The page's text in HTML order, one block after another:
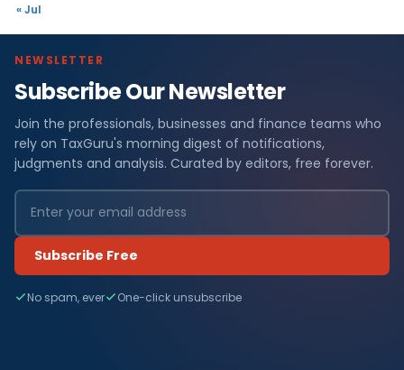
« Jul
NEWSLETTER
Subscribe Our Newsletter
Join the professionals, businesses and finance teams who
rely on TaxGuru's morning digest of notifications,
judgments and analysis. Curated by editors, free forever.
Subscribe Free
No spam, ever One-click unsubscribe